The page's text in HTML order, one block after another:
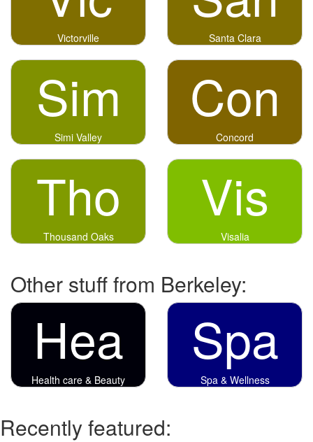
Victorville Santa Clara
Sim
Simi Valley
Con
Concord
Tho
Thousand Oaks
Vis
Visalia
Other stuff from Berkeley:
Hea
Health care & Beauty
Spa
Spa & Wellness
Recently featured: